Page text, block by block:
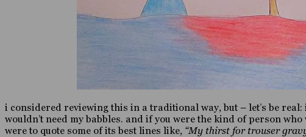
i considered reviewing this in a traditional way, but – let’s be
wouldn’t need my babbles. and if you were the kind of person
were to quote some of its best lines like, “My thirst for trouser